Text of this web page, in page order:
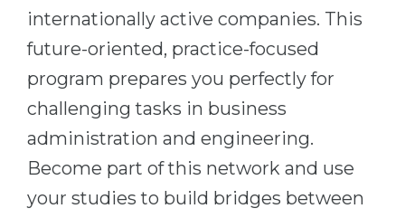
Holland Test
Interest Map Test
RIASEC Test
Successat
100%
Other Field
WE APPLY FROM...
Russia
Ukraine
Kazakhstan
Azerbaijan
Armenia
internationally active companies. This
future-oriented, practice-focused
program prepares you perfectly for
challenging tasks in business
administration and engineering.
Become part of this network and use
your studies to build bridges between